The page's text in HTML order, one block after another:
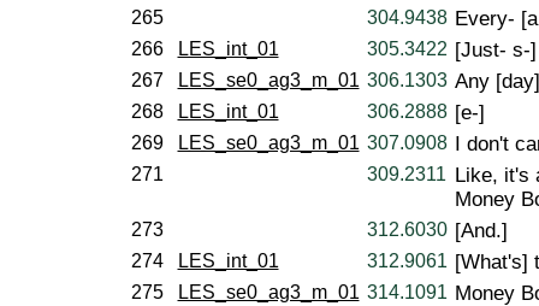
265 304.9438 Every-
266 LES_int_01 305.3422 [Just- s-]
267 LES_se0_ag3_m_01 306.1303 Any
268 LES_int_01 306.2888 [e-]
269 LES_se0_ag3_m_01 307.0908 I don't
271 309.2311 Like, it's
Money
273 312.6030 [And.]
274 LES_int_01 312.9061 [What's]
275 LES_se0_ag3_m_01 314.1091 Money